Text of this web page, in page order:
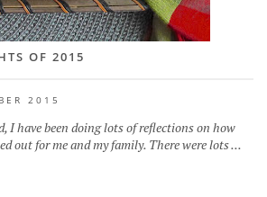
OF 2015
2015
I have been doing lots of reflections on how
out for me and my family. There were lots ...